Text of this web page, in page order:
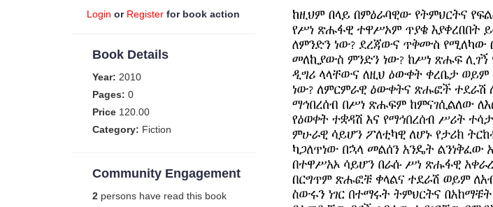
Login or Register for book action
Book Details
Year: 2010
Pages: 0
Price 120.00
Category: Fiction
Community Engagement
2 persons have read this book